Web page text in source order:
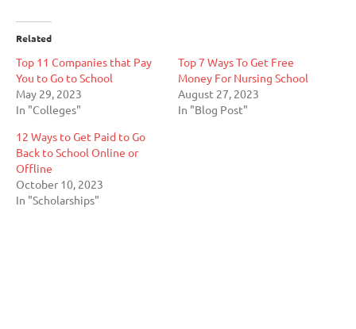
Related
Top 11 Companies that Pay
You to Go to School
May 29, 2023
In "Colleges"
Top 7 Ways To Get Free
Money For Nursing School
August 27, 2023
In "Blog Post"
12 Ways to Get Paid to Go
Back to School Online or
Offline
October 10, 2023
In "Scholarships"